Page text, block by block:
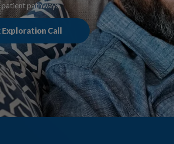
pathways.
Exploration Call